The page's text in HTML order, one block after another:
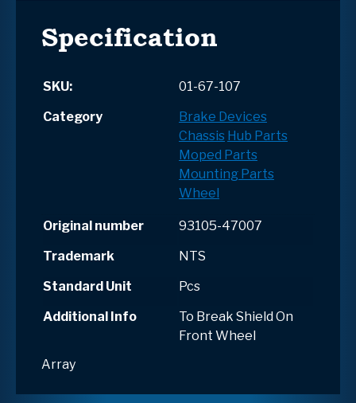
Specification
SKU:
01-67-107
Category
Brake Devices
Chassis Hub Parts
Moped Parts
Mounting Parts
Wheel
Original number
93105-47007
Trademark
NTS
Standard Unit
Pcs
Additional Info
To Break Shield On
Front Wheel
Array